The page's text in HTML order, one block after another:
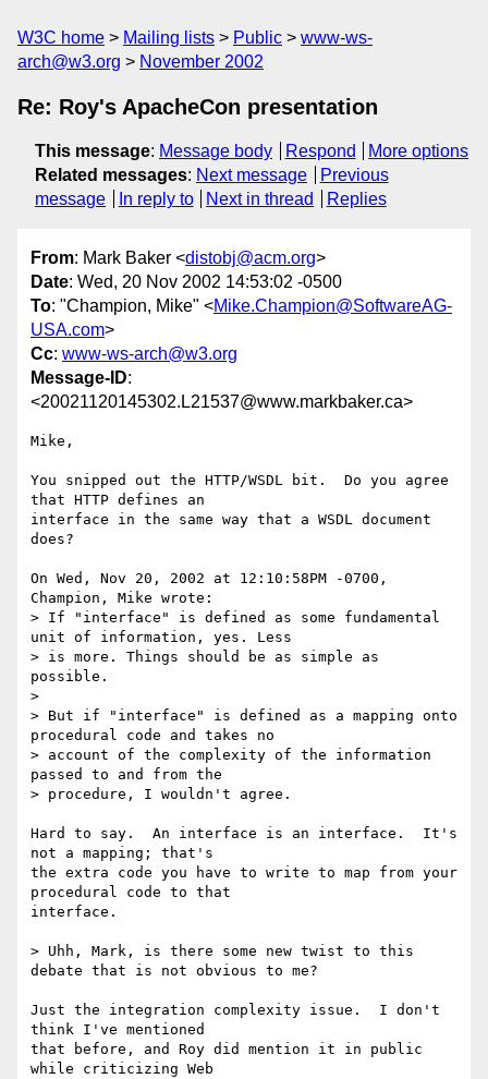
W3C home Mailing lists Public
www-ws-
arch@w3.org
November 2002
Re: Roy's ApacheCon presentation
This message: Message body Respond
More options
Related messages: Next message
Previous
message
In reply to Next in thread Replies
From: Mark Baker <distobj@acm.org>
Date: Wed, 20 Nov 2002 14:53:02 -0500
To: "Champion, Mike" <Mike.Champion@SoftwareAG-
USA.com>
Cc: www-ws-arch@w3.org
Message-ID:
<20021120145302.L21537@www.markbaker.ca>
Mike,
You snipped out the HTTP/WSDL bit.  Do you agree
that HTTP defines an
interface in the same way that a WSDL document
does?
On Wed, Nov 20, 2002 at 12:10:58PM -0700,
Champion, Mike wrote:
> If "interface" is defined as some fundamental
unit of information, yes. Less
> is more. Things should be as simple as
possible.
>
> But if "interface" is defined as a mapping onto
procedural code and takes no
> account of the complexity of the information
passed to and from the
> procedure, I wouldn't agree.
Hard to say.  An interface is an interface.  It's
not a mapping; that's
the extra code you have to write to map from your
procedural code to that
interface.
> Uhh, Mark, is there some new twist to this
debate that is not obvious to me?
Just the integration complexity issue.  I don't
think I've mentioned
that before, and Roy did mention it in public
while criticizing Web